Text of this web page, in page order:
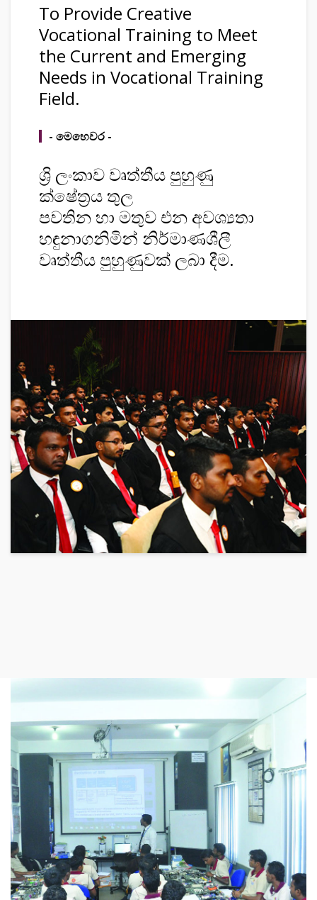
To Provide Creative
Vocational Training to Meet
the Current and Emerging
Needs in Vocational Training
Field.
- මෙහෙවර -
ශ්‍රි ලංකාව වෘත්තීය පුහුණු
ක්ෂේත්‍රය තුල
පවතින හා මතුව එන අවශ්‍යතා
හඳුනාගනිමින් නිර්මාණශීලී
වෘත්තීය පුහුණුවක් ලබා දීම.